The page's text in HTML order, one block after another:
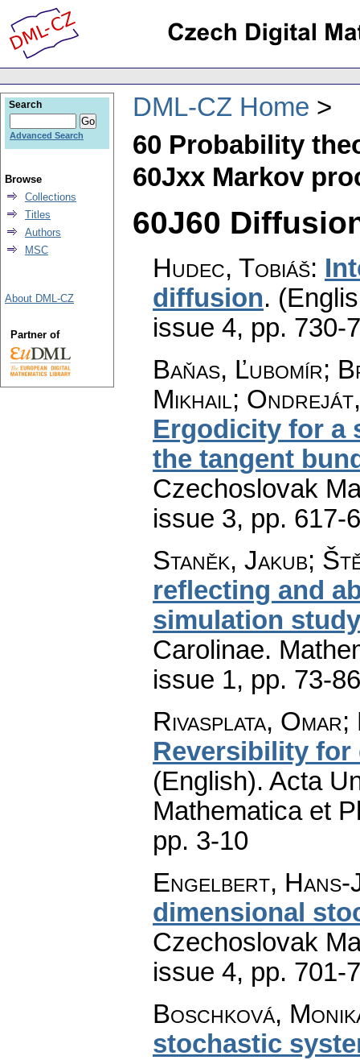
DML-CZ Home
60 Probability
60Jxx Markov
60J60
Hudec, Tobiáš:
diffusion.
issue 4, pp. 730-
Baňas, Ľubomír;
Mikhail;
Ergodicity for a
the tangent
Czechoslovak
issue 3, pp. 617-
Staněk, Jakub;
reflecting and
simulation study
Carolinae.
issue 1, pp. 73-86
Rivasplata,
Reversibility
(English). Acta
Mathematica et
pp. 3-10
Engelbert, Hans-
dimensional
Czechoslovak
issue 4, pp. 701-
Boschková,
stochastic
Search
Advanced Search
Browse
Collections
Titles
Authors
MSC
About DML-CZ
Partner of